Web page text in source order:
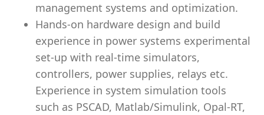
management systems and optimization.
Hands-on hardware design and build
experience in power systems experimental
set-up with real-time simulators,
controllers, power supplies, relays etc.
Experience in system simulation tools
such as PSCAD, Matlab/Simulink, Opal-RT,